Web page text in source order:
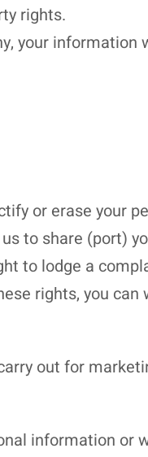
rights.
your
or erase your
to share (port)
to lodge a
rights, you
out for
information or